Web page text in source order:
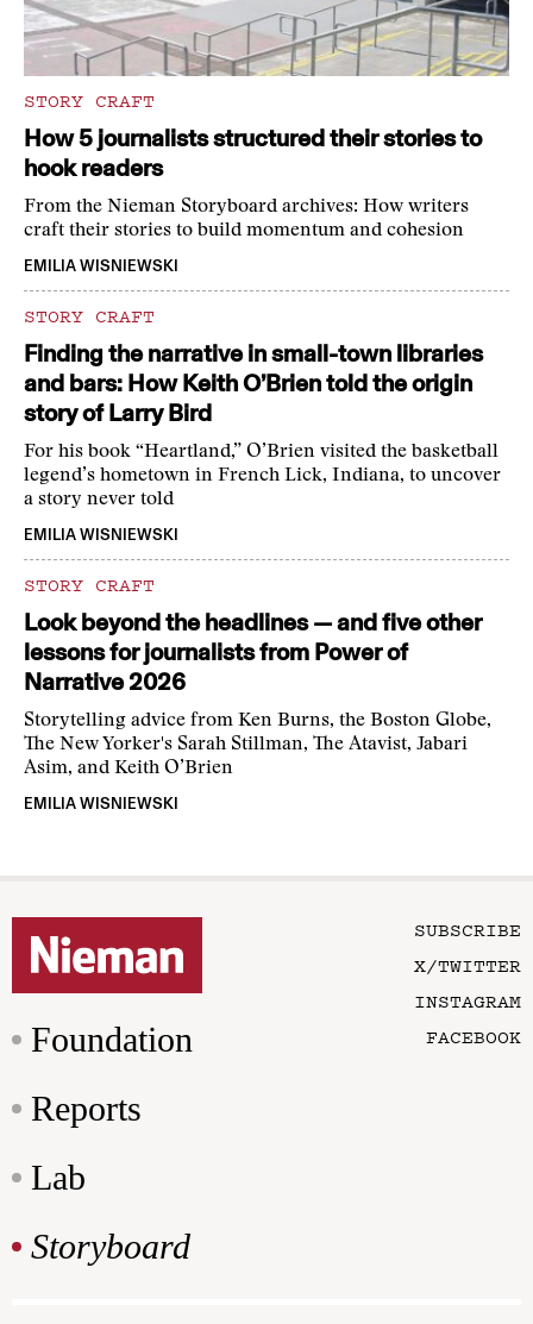
STORY CRAFT
How 5 journalists structured their stories to
hook readers
From the Nieman Storyboard archives: How writers
craft their stories to build momentum and cohesion
EMILIA WISNIEWSKI
STORY CRAFT
Finding the narrative in small-town libraries
and bars: How Keith O’Brien told the origin
story of Larry Bird
For his book “Heartland,” O’Brien visited the basketball
legend’s hometown in French Lick, Indiana, to uncover
a story never told
EMILIA WISNIEWSKI
STORY CRAFT
Look beyond the headlines — and five other
lessons for journalists from Power of
Narrative 2026
Storytelling advice from Ken Burns, the Boston Globe,
The New Yorker's Sarah Stillman, The Atavist, Jabari
Asim, and Keith O’Brien
EMILIA WISNIEWSKI
Foundation
Reports
Lab
Storyboard
SUBSCRIBE
X/TWITTER
INSTAGRAM
FACEBOOK